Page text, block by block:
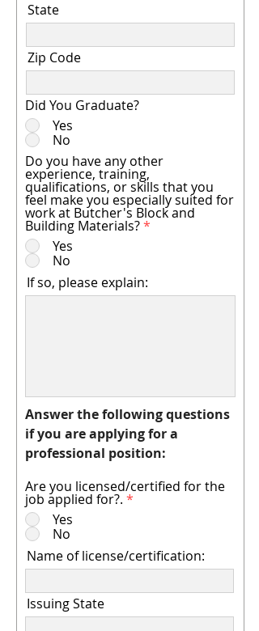
State
Zip Code
Did You Graduate?
Yes
No
Do you have any other
experience, training,
qualifications, or skills that you
feel make you especially suited for
work at Butcher's Block and
Building Materials?*
Yes
No
If so, please explain:
Answer the following questions
if you are applying for a
professional position:
Are you licensed/certified for the
job applied for?. *
Yes
No
Name of license/certification:
Issuing State